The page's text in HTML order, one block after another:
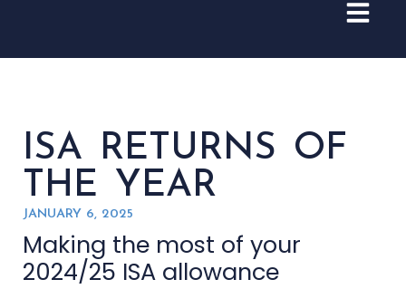
ISA RETURNS OF
THE YEAR
JANUARY 6, 2025
Making the most of your
2024/25 ISA allowance